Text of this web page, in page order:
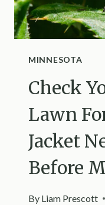
MINNESOTA
Check
Lawn
Jacket
Before
By Liam Prescott